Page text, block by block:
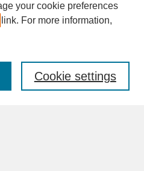
your cookie preferences
link. For more information,
Cookie settings